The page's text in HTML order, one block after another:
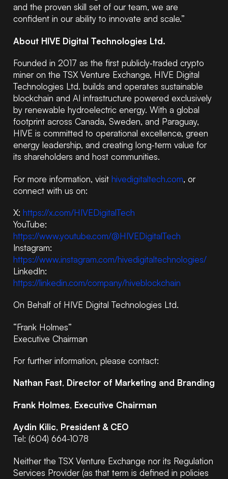
and the proven skill set of our team, we are
confident in our ability to innovate and scale.”
About HIVE Digital Technologies Ltd.
Founded in 2017 as the first publicly‑traded crypto
miner on the TSX Venture Exchange, HIVE Digital
Technologies Ltd. builds and operates sustainable
blockchain and AI infrastructure powered exclusively
by renewable hydroelectric energy. With a global
footprint across Canada, Sweden, and Paraguay,
HIVE is committed to operational excellence, green
energy leadership, and creating long‑term value for
its shareholders and host communities.
For more information, visit hivedigitaltech.com, or
connect with us on:
X: https://x.com/HIVEDigitalTech
YouTube:
https://www.youtube.com/@HIVEDigitalTech
Instagram:
https://www.instagram.com/hivedigitaltechnologies/
LinkedIn:
https://linkedin.com/company/hiveblockchain
On Behalf of HIVE Digital Technologies Ltd.
“Frank Holmes”
Executive Chairman
For further information, please contact:
Nathan Fast, Director of Marketing and Branding
Frank Holmes, Executive Chairman
Aydin Kilic, President & CEO
Tel: (604) 664-1078
Neither the TSX Venture Exchange nor its Regulation
Services Provider (as that term is defined in policies